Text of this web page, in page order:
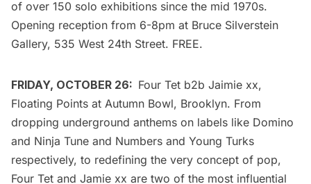
of over 150 solo exhibitions since the mid 1970s.
Opening reception from 6-8pm at Bruce Silverstein
Gallery, 535 West 24th Street. FREE.
FRIDAY, OCTOBER 26: Four Tet b2b Jaimie xx,
Floating Points at Autumn Bowl, Brooklyn. From
dropping underground anthems on labels like Domino
and Ninja Tune and Numbers and Young Turks
respectively, to redefining the very concept of pop,
Four Tet and Jamie xx are two of the most influential